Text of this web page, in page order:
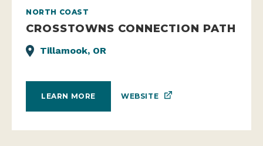
NORTH COAST
CROSSTOWNS CONNECTION PATH
Tillamook, OR
LEARN MORE WEBSITE